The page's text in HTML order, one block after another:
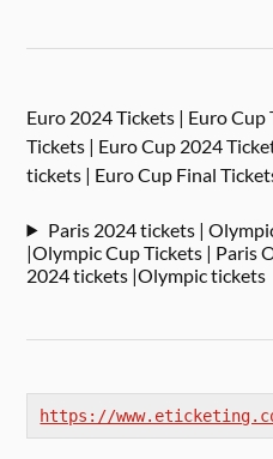
Euro 2024 Tickets | Euro
Tickets | Euro Cup 2024
tickets | Euro Cup Final
Paris 2024 tickets |
|Olympic Cup Tickets | Paris
2024 tickets |Olympic tickets
https://